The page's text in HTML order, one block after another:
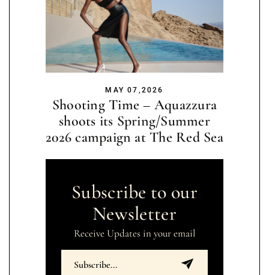
MAY 07,2026
Shooting Time – Aquazzura
shoots its Spring/Summer
2026 campaign at The Red Sea
Subscribe to our
Newsletter
Receive Updates in your email